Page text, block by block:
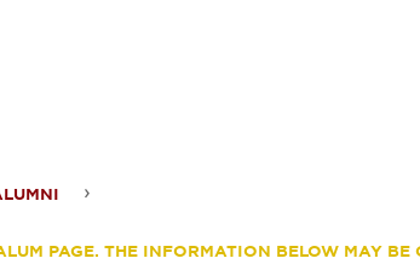
PAGE. THE INFORMATION BELOW MAY BE